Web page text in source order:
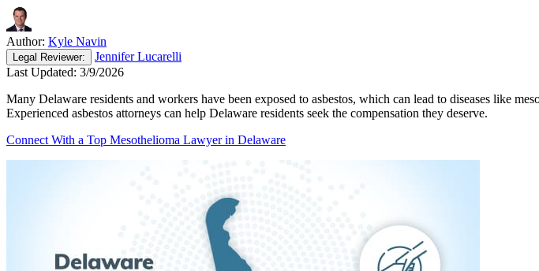
Author: Kyle Navin
Legal Reviewer:
Jennifer Lucarelli
Last Updated: 3/9/2026
Many Delaware residents and workers have been exposed to asbestos, which can lead to diseases like
Experienced asbestos attorneys can help Delaware residents seek the compensation they deserve.
Connect With a Top Mesothelioma Lawyer in Delaware